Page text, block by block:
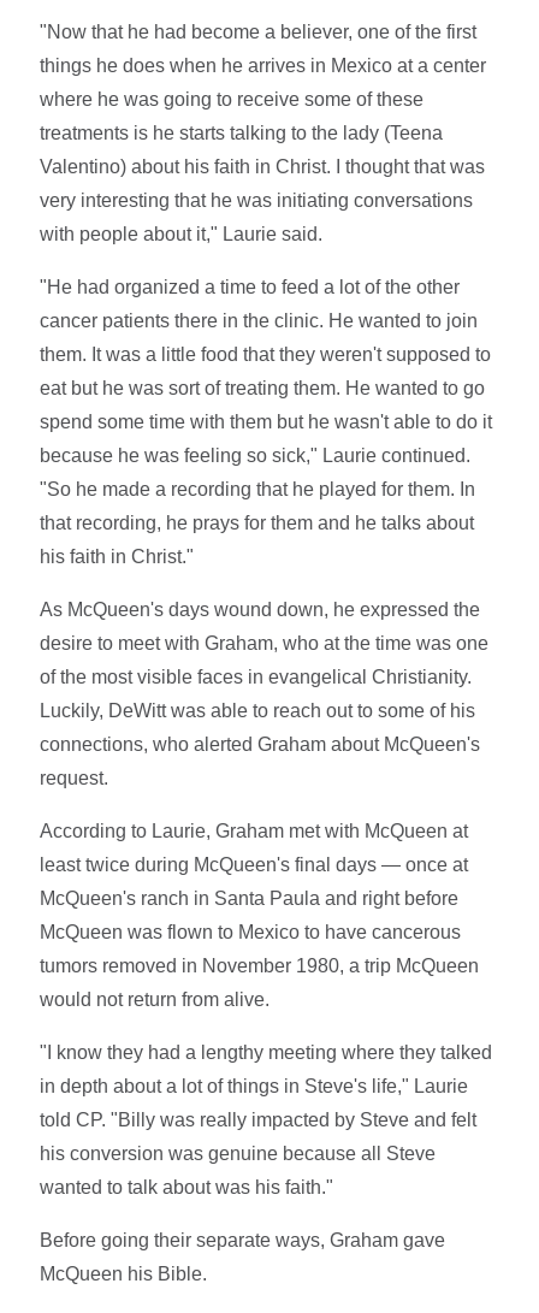
"Now that he had become a believer, one of the first
things he does when he arrives in Mexico at a center
where he was going to receive some of these
treatments is he starts talking to the lady (Teena
Valentino) about his faith in Christ. I thought that was
very interesting that he was initiating conversations
with people about it," Laurie said.
"He had organized a time to feed a lot of the other
cancer patients there in the clinic. He wanted to join
them. It was a little food that they weren't supposed to
eat but he was sort of treating them. He wanted to go
spend some time with them but he wasn't able to do it
because he was feeling so sick," Laurie continued.
"So he made a recording that he played for them. In
that recording, he prays for them and he talks about
his faith in Christ."
As McQueen's days wound down, he expressed the
desire to meet with Graham, who at the time was one
of the most visible faces in evangelical Christianity.
Luckily, DeWitt was able to reach out to some of his
connections, who alerted Graham about McQueen's
request.
According to Laurie, Graham met with McQueen at
least twice during McQueen's final days — once at
McQueen's ranch in Santa Paula and right before
McQueen was flown to Mexico to have cancerous
tumors removed in November 1980, a trip McQueen
would not return from alive.
"I know they had a lengthy meeting where they talked
in depth about a lot of things in Steve's life," Laurie
told CP. "Billy was really impacted by Steve and felt
his conversion was genuine because all Steve
wanted to talk about was his faith."
Before going their separate ways, Graham gave
McQueen his Bible.